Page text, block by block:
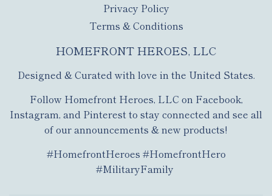
Privacy Policy
Terms & Conditions
HOMEFRONT HEROES, LLC
Designed & Curated with love in the United States.
Follow Homefront Heroes, LLC on Facebook,
Instagram, and Pinterest to stay connected and see all
of our announcements & new products!
#HomefrontHeroes #HomefrontHero
#MilitaryFamily